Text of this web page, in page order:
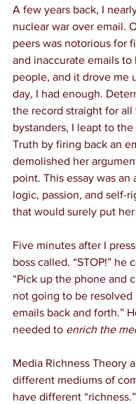
A few years back, I
nuclear war over email.
peers was notorious for
and inaccurate emails to
people, and it drove me
day, I had enough.
the record straight for all
bystanders, I leapt to
Truth by firing back an
demolished her
point. This essay was an
logic, passion, and self-
that would surely put
Five minutes after I
boss called. “STOP!” he
“Pick up the phone and
not going to be resolved
emails back and forth.”
needed to enrich the
Media Richness Theory
different mediums of
have different